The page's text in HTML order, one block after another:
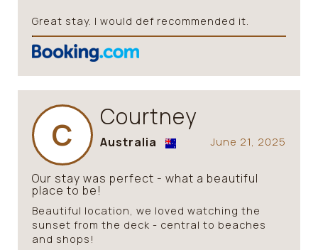
Great stay. I would def recommended it.
C Courtney
June 21, 2025
Australia
Our stay was perfect - what a beautiful
place to be!
Beautiful location, we loved watching the
sunset from the deck - central to beaches
and shops!